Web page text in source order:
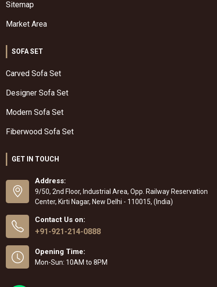
Sitemap
Market Area
SOFA SET
Carved Sofa Set
Designer Sofa Set
Modern Sofa Set
Fiberwood Sofa Set
GET IN TOUCH
Address:
9/50, 2nd Floor, Industrial Area, Opp. Railway Reservation
Center, Kirti Nagar, New Delhi - 110015, (India)
Contact Us on:
+91-921-214-0888
Opening Time:
Mon-Sun: 10AM to 8PM